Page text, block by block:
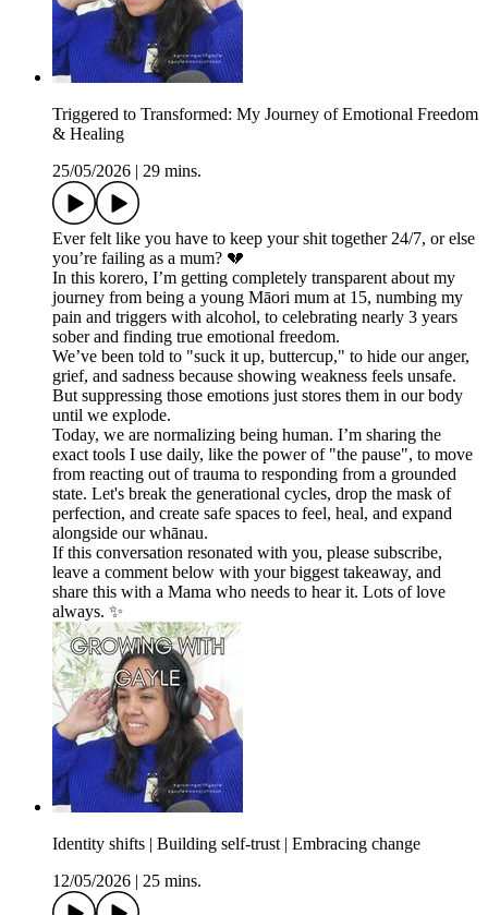
Triggered to Transformed: My Journey of Emotional Freedom
& Healing
25/05/2026
29 mins.
Ever felt like you have to keep your shit together 24/7, or else
you’re failing as a mum? 💔
In this korero, I’m getting completely transparent about my
journey from being a young Māori mum at 15, numbing my
pain and triggers with alcohol, to celebrating nearly 3 years
sober and finding true emotional freedom.
We’ve been told to "suck it up, buttercup," to hide our anger,
grief, and sadness because showing weakness feels unsafe.
But suppressing those emotions just stores them in our body
until we explode.
Today, we are normalizing being human. I’m sharing the
exact tools I use daily, like the power of "the pause", to move
from reacting out of trauma to responding from a grounded
state. Let's break the generational cycles, drop the mask of
perfection, and create safe spaces to feel, heal, and expand
alongside our whānau.
If this conversation resonated with you, please subscribe,
leave a comment below with your biggest takeaway, and
share this with a Mama who needs to hear it. Lots of love
always. ✨
Identity shifts | Building self-trust | Embracing change
12/05/2026
25 mins.